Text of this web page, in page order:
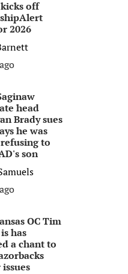
off
2026
head
Brady sues
he was
to
son
OC Tim
has
a chant to